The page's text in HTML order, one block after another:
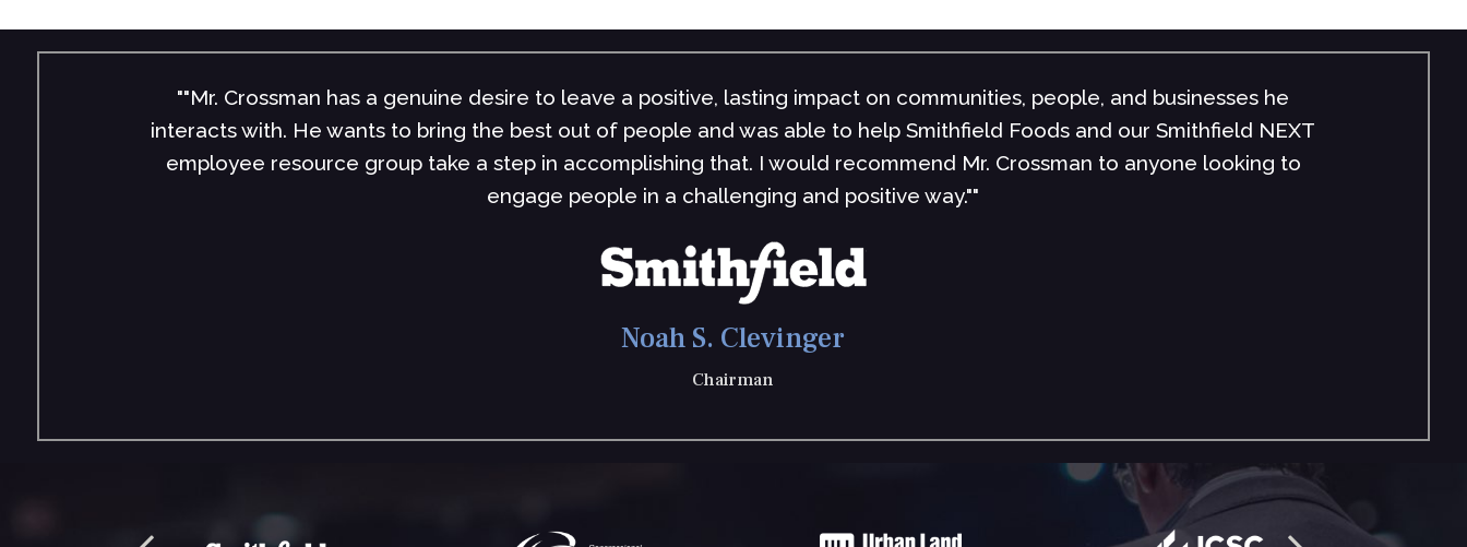
""Mr. Crossman has a genuine desire to leave a positive, lasting impact on communities, people, and businesses he
interacts with. He wants to bring the best out of people and was able to help Smithfield Foods and our Smithfield NEXT
employee resource group take a step in accomplishing that. I would recommend Mr. Crossman to anyone looking to
engage people in a challenging and positive way.""
Noah S. Clevinger
Chairman